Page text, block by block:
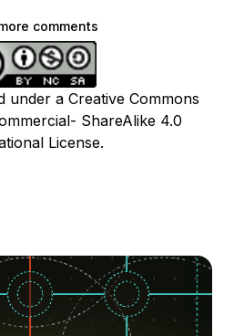
comments
under a Creative Commons
ShareAlike 4.0
License.